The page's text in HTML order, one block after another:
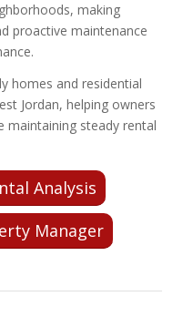
making
proactive maintenance
homes and residential
Jordan, helping owners
steady rental
Analysis
Manager